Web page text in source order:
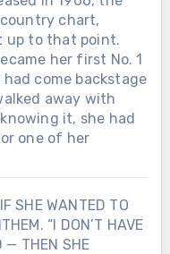
That night,
something
of Mom.
chart,
up to that point.
her first No. 1
come backstage
away with
it, she had
one of her
SHE WANTED TO
“I DON’T HAVE
— THEN SHE